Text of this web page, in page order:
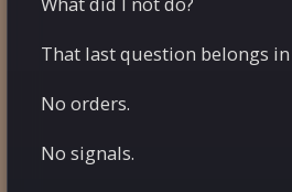
That last question belongs
No orders.
No signals.